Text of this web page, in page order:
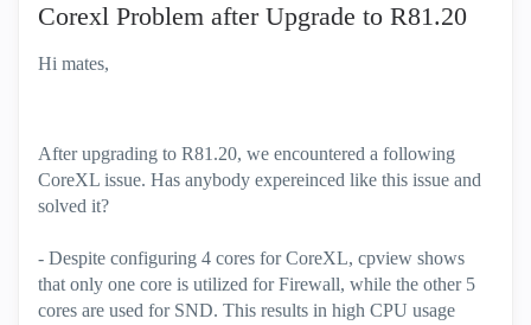
Corexl Problem after Upgrade to R81.20
Hi mates,
After upgrading to R81.20, we encountered a following
CoreXL issue. Has anybody expereinced like this issue and
solved it?
- Despite configuring 4 cores for CoreXL, cpview shows
that only one core is utilized for Firewall, while the other 5
cores are used for SND. This results in high CPU usage